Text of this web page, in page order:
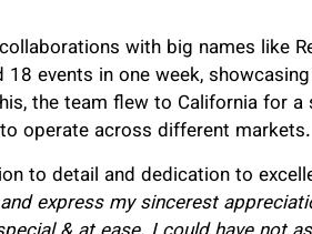
with big names like
events in one week,
the team flew to California for
operate across different markets.
to detail and dedication to
express my sincerest